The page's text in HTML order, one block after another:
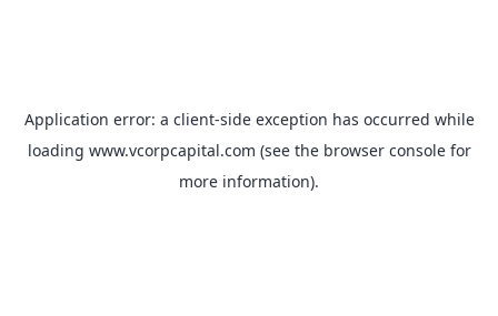
Application error: a client-side exception has occurred while
loading www.vcorpcapital.com (see the browser consolefor
more information).